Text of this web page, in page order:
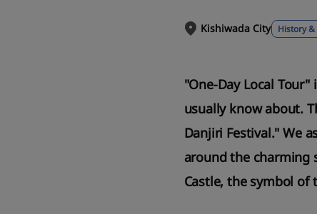
Kishiwada City History
"One-Day Local
usually know about.
Danjiri Festival." We
around the charming
Castle, the symbol of